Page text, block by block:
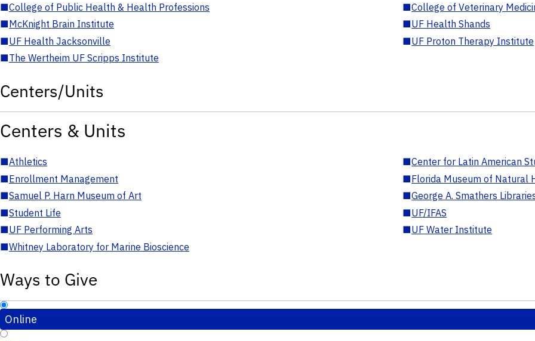
■College of Public Health & Health Professions ■College of Veterinary
■McKnight Brain Institute ■UF Health Shands
■UF Health Jacksonville ■UF Proton Therapy Institute
■The Wertheim UF Scripps Institute
Centers/Units
Centers & Units
■Athletics ■Center for Latin American
■Enrollment Management ■Florida Museum of Natural
■Samuel P. Harn Museum of Art ■George A. Smathers
■Student Life ■UF/IFAS
■UF Performing Arts ■UF Water Institute
■Whitney Laboratory for Marine Bioscience
Ways to Give
Online